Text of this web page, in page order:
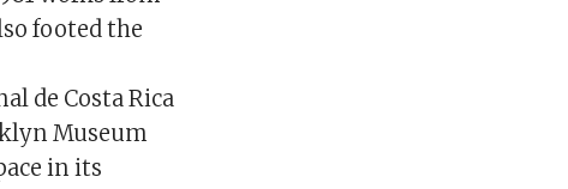
footed the
de Costa Rica
Museum
in its